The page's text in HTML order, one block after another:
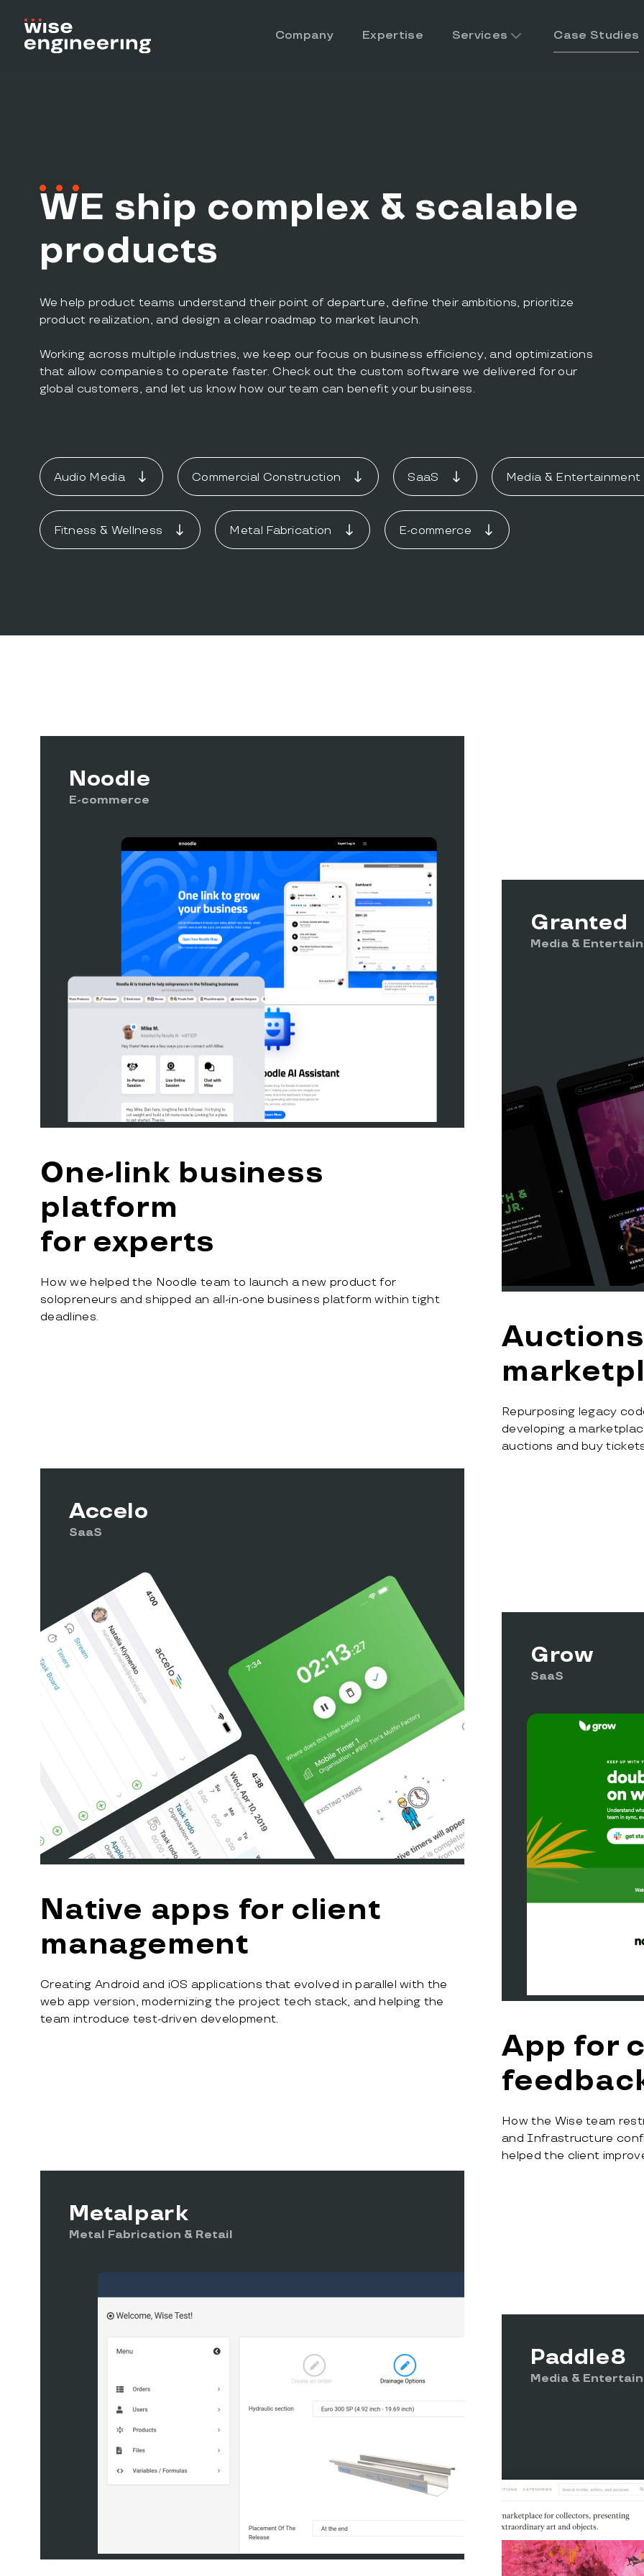
Company Expertise Services Case Studies
WE ship complex & scalable
products
We help product teams understand their point of departure, define their ambitions, prioritize
product realization, and design a clear roadmap to market launch.
Working across multiple industries, we keep our focus on business efficiency, and optimizations
that allow companies to operate faster. Check out the custom software we delivered for our
global customers, and let us know how our team can benefit your business.
Audio Media Commercial Construction SaaS Media & Entertainment
Fitness & Wellness Metal Fabrication E-commerce
Noodle
E-commerce
One-link business
platform
for experts
How we helped the Noodle team to launch a new product for
solopreneurs and shipped an all-in-one business platform within tight
deadlines.
Granted
Media &
Repurposing legacy
developing a
auctions and buy
Accelo
SaaS
Native apps for client
management
Creating Android and iOS applications that evolved in parallel with the
web app version, modernizing the project tech stack, and helping the
team introduce test-driven development.
Grow
SaaS
App for
How the Wise team
and Infrastructure
helped the client
Metalpark
Metal Fabrication & Retail
Paddle8
Media &